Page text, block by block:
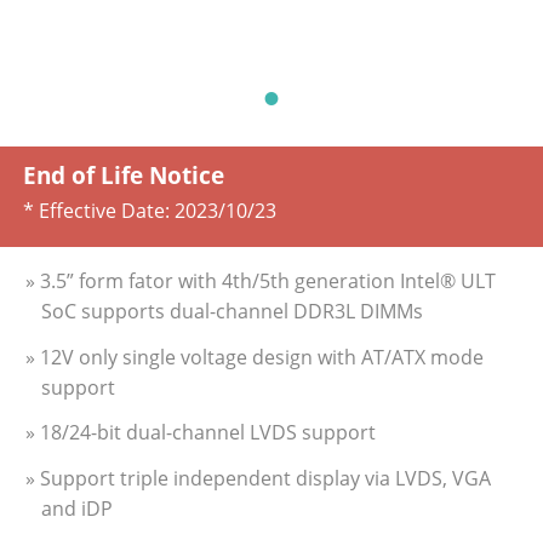
End of Life Notice
* Effective Date: 2023/10/23
» 3.5” form fator with 4th/5th generation Intel® ULT
SoC supports dual-channel DDR3L DIMMs
» 12V only single voltage design with AT/ATX mode
support
» 18/24-bit dual-channel LVDS support
» Support triple independent display via LVDS, VGA
and iDP